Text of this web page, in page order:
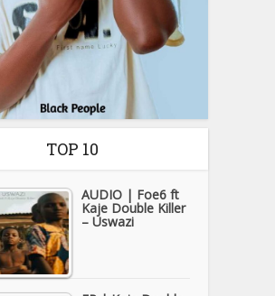
TOP 10
AUDIO | Foe6 ft
Kaje Double Killer
– Uswazi